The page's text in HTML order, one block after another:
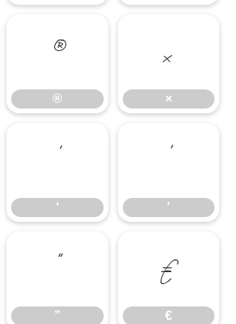
®
®
×
×
‘
‘
’
’
”
”
€
€